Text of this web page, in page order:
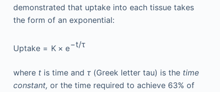
demonstrated that uptake into each tissue takes
the form of an exponential:
Uptake = K × e−t/τ
where tis time and τ(Greek letter tau) is the time
constant, or the time required to achieve 63% of